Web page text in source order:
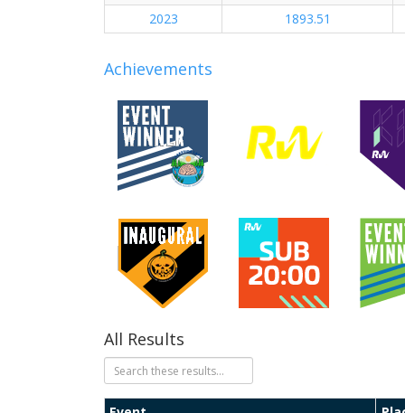
2023
1893.51
Achievements
All Results